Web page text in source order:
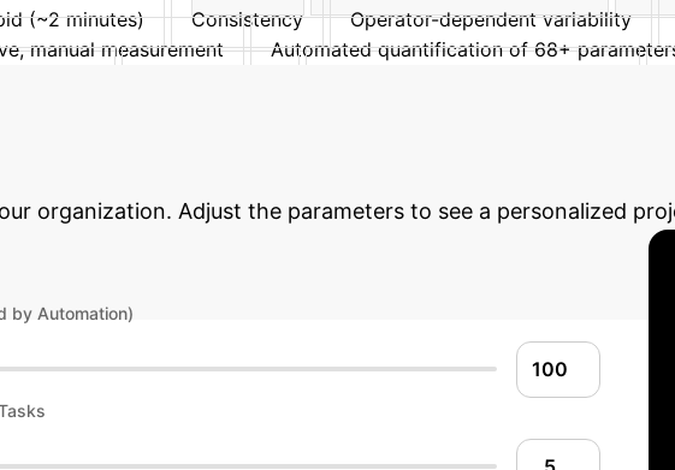
(~2 minutes) Consistency Operator-dependent variability
manual measurement Automated quantification of 68+
Your Potential AI
organization. Adjust the parameters to see a personalized
by Automation)